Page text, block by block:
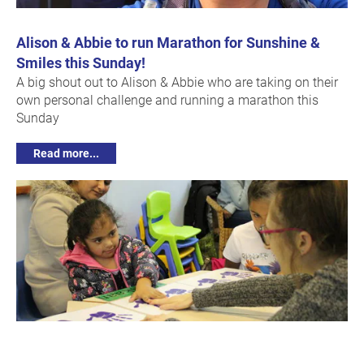
Alison & Abbie to run Marathon for Sunshine &
Smiles this Sunday!
A big shout out to Alison & Abbie who are taking on their
own personal challenge and running a marathon this
Sunday
Read more...